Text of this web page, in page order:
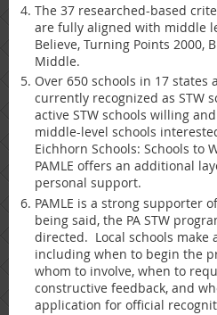
The 37 researched-based
are fully aligned with middle
Believe, Turning Points 2000,
Middle.
Over 650 schools in 17 states
currently recognized as STW
active STW schools willing
middle-level schools
Eichhorn Schools: Schools to
PAMLE offers an additional
personal support.
PAMLE is a strong supporter
being said, the PA STW
directed. Local schools make
including when to begin the
whom to involve, when to
constructive feedback, and
application for official